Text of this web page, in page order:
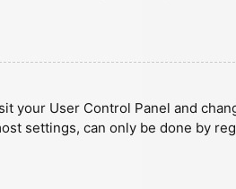
your User Control Panel and
settings, can only be done by